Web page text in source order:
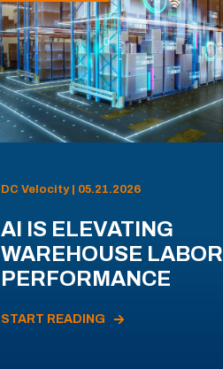
DC Velocity | 05.21.2026
AI IS ELEVATING
WAREHOUSE LABOR
PERFORMANCE
START READING